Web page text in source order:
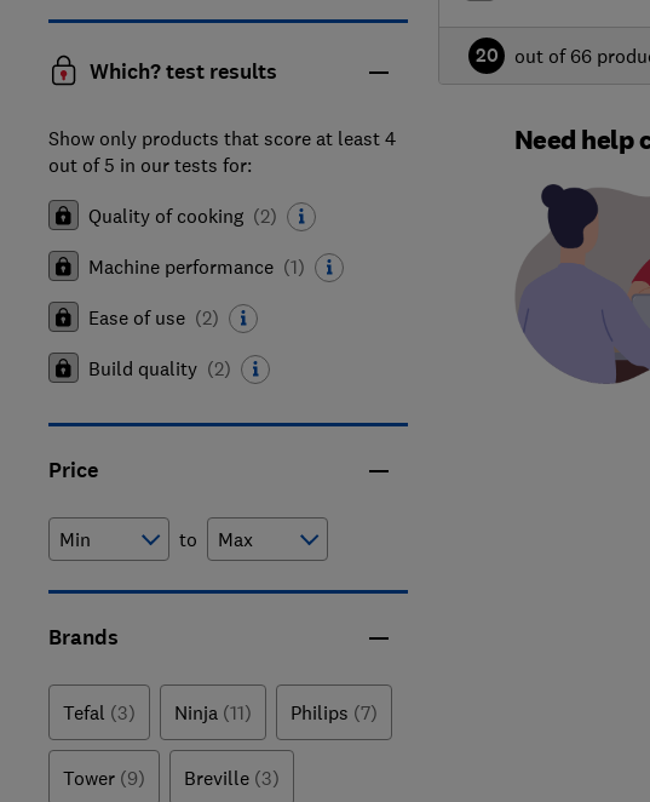
Which? test results
Show only products that score at least 4
out of 5 in our tests for:
Quality of cooking (2)
Machine performance (1)
Ease of use (2)
Build quality (2)
Price
to
Brands
Tefal (3) Ninja (11) Philips (7)
Tower (9) Breville (3)
20 out of 66
Need help